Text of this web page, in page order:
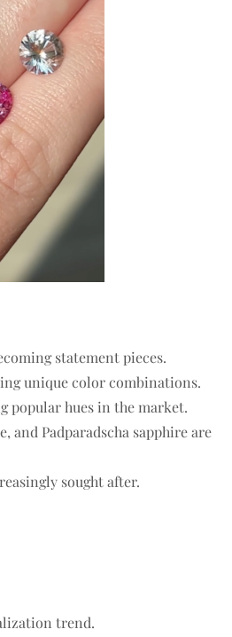
statement pieces.
unique color combinations.
popular hues in the market.
and Padparadscha sapphireare
sought after.
trend.